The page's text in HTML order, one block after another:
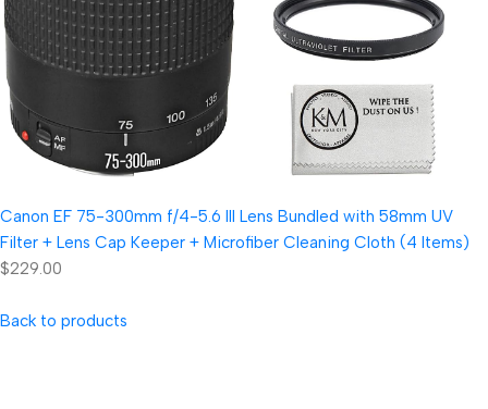
Canon EF 75-300mm f/4-5.6 III Lens Bundled with 58mm UV
Filter + Lens Cap Keeper + Microfiber Cleaning Cloth (4 Items)
$229.00
Back to products